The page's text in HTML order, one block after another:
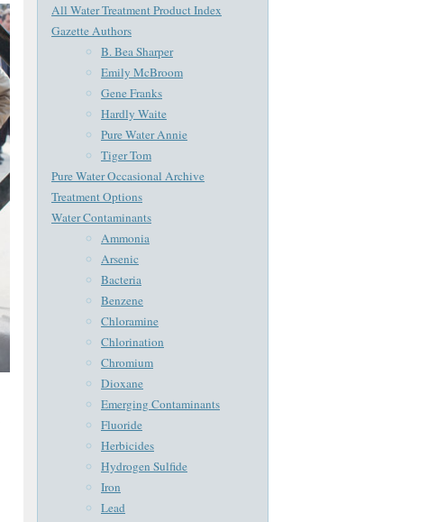
All Water Treatment Product Index
Gazette Authors
B. Bea Sharper
Emily McBroom
Gene Franks
Hardly Waite
Pure Water Annie
Tiger Tom
Pure Water Occasional Archive
Treatment Options
Water Contaminants
Ammonia
Arsenic
Bacteria
Benzene
Chloramine
Chlorination
Chromium
Dioxane
Emerging Contaminants
Fluoride
Herbicides
Hydrogen Sulfide
Iron
Lead